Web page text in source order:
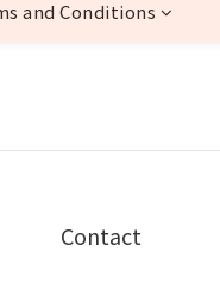
and Conditions
Contact